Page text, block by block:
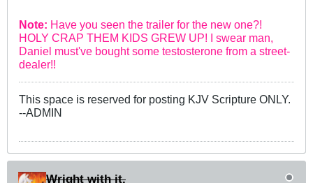
Note: Have you seen the trailer for the new one?!
HOLY CRAP THEM KIDS GREW UP! I swear man,
Daniel must've bought some testosterone from a street-
dealer!!
This space is reserved for posting KJV Scripture ONLY.
--ADMIN
Wright with it.